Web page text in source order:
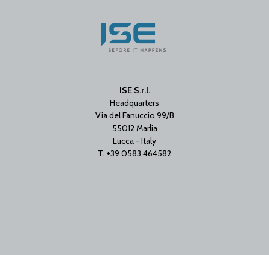
ISE S.r.l.
Headquarters
Via del Fanuccio 99/B
55012 Marlia
Lucca - Italy
T. +39 0583 464582